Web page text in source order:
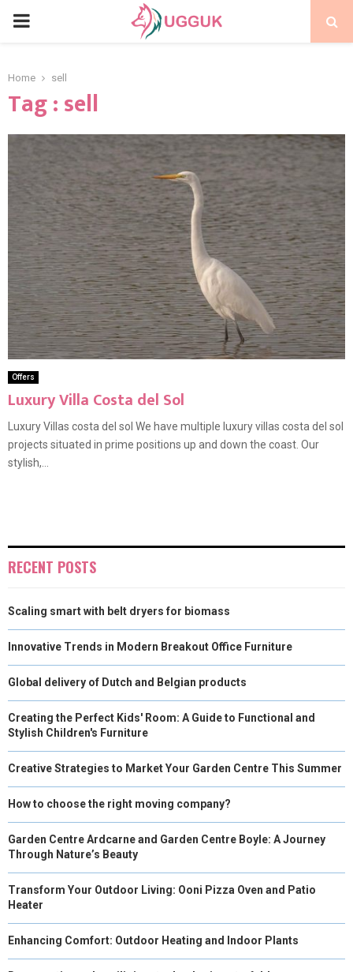
PRIMARY
Home sell
Tag : sell
Offers
Luxury Villa Costa del Sol
Luxury Villas costa del sol We have multiple luxury villas costa del sol
projects situated in prime positions up and down the coast. Our
stylish,...
RECENT POSTS
Scaling smart with belt dryers for biomass
Innovative Trends in Modern Breakout Office Furniture
Global delivery of Dutch and Belgian products
Creating the Perfect Kids' Room: A Guide to Functional and
Stylish Children's Furniture
Creative Strategies to Market Your Garden Centre This Summer
How to choose the right moving company?
Garden Centre Ardcarne and Garden Centre Boyle: A Journey
Through Nature’s Beauty
Transform Your Outdoor Living: Ooni Pizza Oven and Patio
Heater
Enhancing Comfort: Outdoor Heating and Indoor Plants